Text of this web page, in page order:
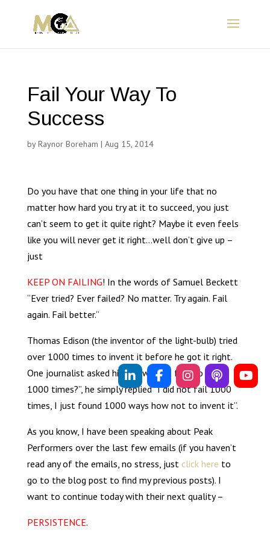
Fail Your Way To
Success
byRaynor Boreham | Aug 15, 2014
Do you have that one thing in your life that no
matter how hard you try at it to succeed, you just
can’t seem to get it quite right? Maybe it even feels
like you will never get it right…well don’t give up –
just
KEEP ON FAILING! In the words of Samuel Beckett
“Ever tried? Ever failed? No matter. Try again. Fail
again. Fail better.”
Thomas Edison (the inventor of the light-bulb) tried
over 1000 times to invent it before he got it right.
One journalist asked him “how did it feel to fail
1000 times?”, he simply replied “I did not fail 1000
times, I just found 1000 ways how not to invent it”.
As you know, I have been speaking about Peak
Performers over the last few emails (if you haven’t
read any of the emails, no stress, just click here to
go to the blog post to find my previous posts). I
want to continue today with their next quality –
PERSISTENCE.